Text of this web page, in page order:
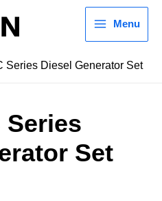
Menu
Series Diesel Generator Set
Series
Set